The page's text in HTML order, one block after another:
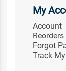
My
Account
Reorders
Forgot
Track